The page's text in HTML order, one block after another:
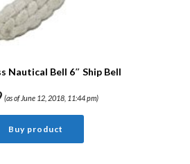
Nautical Bell 6″ Ship Bell
(as of June 12, 2018, 11:44 pm)
Buy product